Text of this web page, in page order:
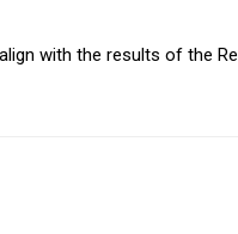
with the results of the